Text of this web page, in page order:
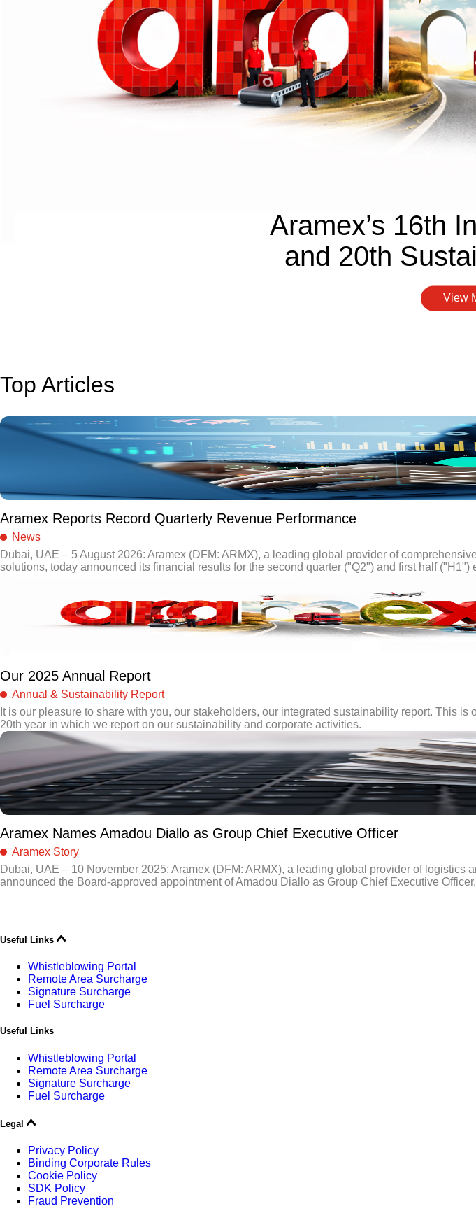
Aramex’s 16th
and 20th
View
Top Articles
Aramex Reports Record Quarterly Revenue Performance
News
Dubai, UAE – 5 August 2026: Aramex (DFM: ARMX), a leading global provider of
solutions, today announced its financial results for the second quarter ("Q2") and first half ("H1")
Our 2025 Annual Report
Annual & Sustainability Report
It is our pleasure to share with you, our stakeholders, our integrated sustainability report. This is
20th year in which we report on our sustainability and corporate activities.
Aramex Names Amadou Diallo as Group Chief Executive Officer
Aramex Story
Dubai, UAE – 10 November 2025: Aramex (DFM: ARMX), a leading global provider of logistics
announced the Board-approved appointment of Amadou Diallo as Group Chief Executive
Useful Links
Whistleblowing Portal
Remote Area Surcharge
Signature Surcharge
Fuel Surcharge
Useful Links
Whistleblowing Portal
Remote Area Surcharge
Signature Surcharge
Fuel Surcharge
Legal
Privacy Policy
Binding Corporate Rules
Cookie Policy
SDK Policy
Fraud Prevention